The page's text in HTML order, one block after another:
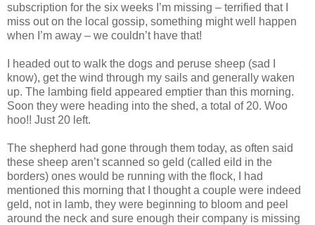
subscription for the six weeks I’m missing – terrified that I
miss out on the local gossip, something might well happen
when I’m away – we couldn’t have that!
I headed out to walk the dogs and peruse sheep (sad I
know), get the wind through my sails and generally waken
up. The lambing field appeared emptier than this morning.
Soon they were heading into the shed, a total of 20. Woo
hoo!! Just 20 left.
The shepherd had gone through them today, as often said
these sheep aren’t scanned so geld (called eild in the
borders) ones would be running with the flock, I had
mentioned this morning that I thought a couple were indeed
geld, not in lamb, they were beginning to bloom and peel
around the neck and sure enough their company is missing